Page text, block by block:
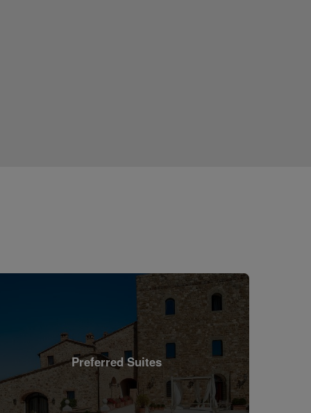
Preferred Suites